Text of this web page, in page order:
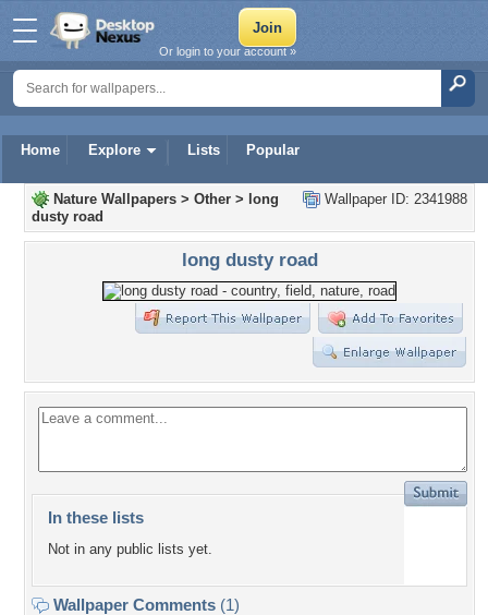
Home Explore Lists Popular
Or login to your account »
Wallpaper ID: 2341988
Nature Wallpapers > Other > long
dusty road
long dusty road
In these lists
Not in any public lists yet.
Wallpaper Comments (1)